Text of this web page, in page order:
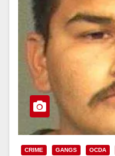
CRIME GANGS OCDA